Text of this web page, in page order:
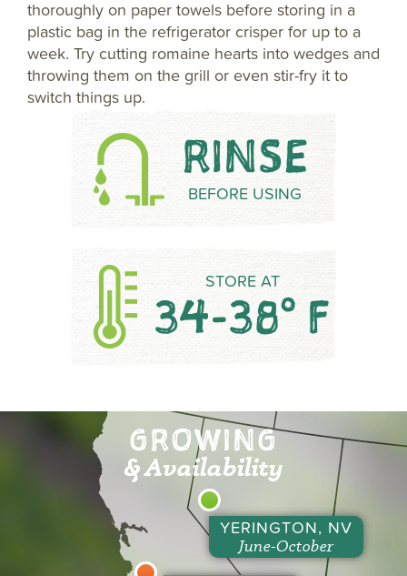
thoroughly on paper towels before storing in a
plastic bag in the refrigerator crisper for up to a
week. Try cutting romaine hearts into wedges and
throwing them on the grill or even stir-fry it to
switch things up.
RINSE
BEFORE USING
STORE AT
34-38° F
GROWING
& Availability
YERINGTON, NV
June-October